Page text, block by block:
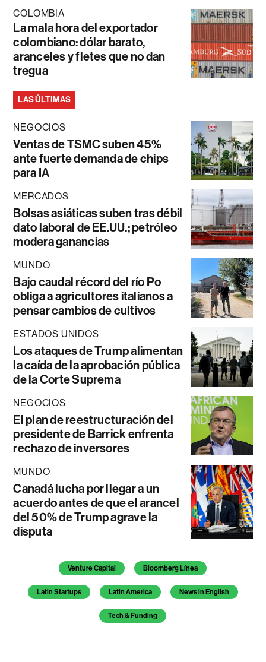
COLOMBIA
La mala hora del exportador
colombiano: dólar barato,
aranceles y fletes que no dan
tregua
LAS ÚLTIMAS
NEGOCIOS
Ventas de TSMC suben 45%
ante fuerte demanda de chips
para IA
MERCADOS
Bolsas asiáticas suben tras débil
dato laboral de EE.UU.; petróleo
modera ganancias
MUNDO
Bajo caudal récord del río Po
obliga a agricultores italianos a
pensar cambios de cultivos
ESTADOS UNIDOS
Los ataques de Trump alimentan
la caída de la aprobación pública
de la Corte Suprema
NEGOCIOS
El plan de reestructuración del
presidente de Barrick enfrenta
rechazo de inversores
MUNDO
Canadá lucha por llegar a un
acuerdo antes de que el arancel
del 50% de Trump agrave la
disputa
Temas de este artículo
Venture Capital Bloomberg Línea
Latin Startups Latin America News in English
Tech & Funding